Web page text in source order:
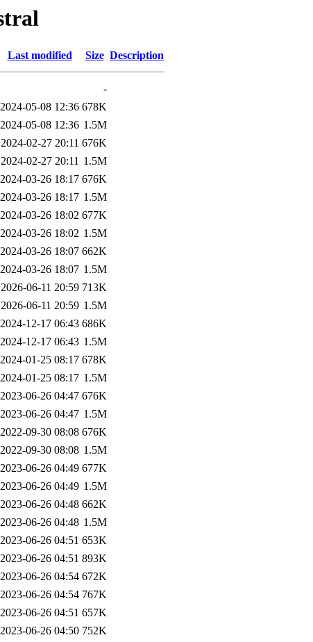
Last modified Size Description
-
2024-05-08 12:36 678K
2024-05-08 12:36 1.5M
2024-02-27 20:11 676K
2024-02-27 20:11 1.5M
2024-03-26 18:17 676K
2024-03-26 18:17 1.5M
2024-03-26 18:02 677K
2024-03-26 18:02 1.5M
2024-03-26 18:07 662K
2024-03-26 18:07 1.5M
2026-06-11 20:59 713K
2026-06-11 20:59 1.5M
2024-12-17 06:43 686K
2024-12-17 06:43 1.5M
2024-01-25 08:17 678K
2024-01-25 08:17 1.5M
2023-06-26 04:47 676K
2023-06-26 04:47 1.5M
2022-09-30 08:08 676K
2022-09-30 08:08 1.5M
2023-06-26 04:49 677K
2023-06-26 04:49 1.5M
2023-06-26 04:48 662K
2023-06-26 04:48 1.5M
2023-06-26 04:51 653K
2023-06-26 04:51 893K
2023-06-26 04:54 672K
2023-06-26 04:54 767K
2023-06-26 04:51 657K
2023-06-26 04:50 752K